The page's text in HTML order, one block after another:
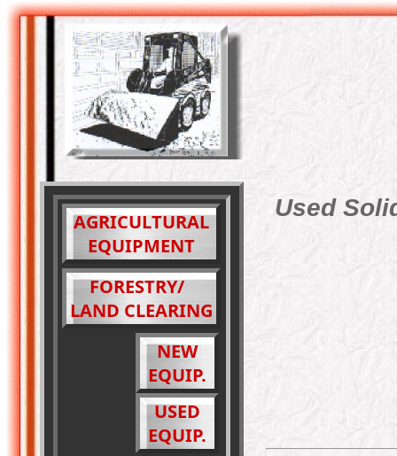
Used
AGRICULTURAL
EQUIPMENT
FORESTRY/
LAND CLEARING
NEW
EQUIP.
USED
EQUIP.